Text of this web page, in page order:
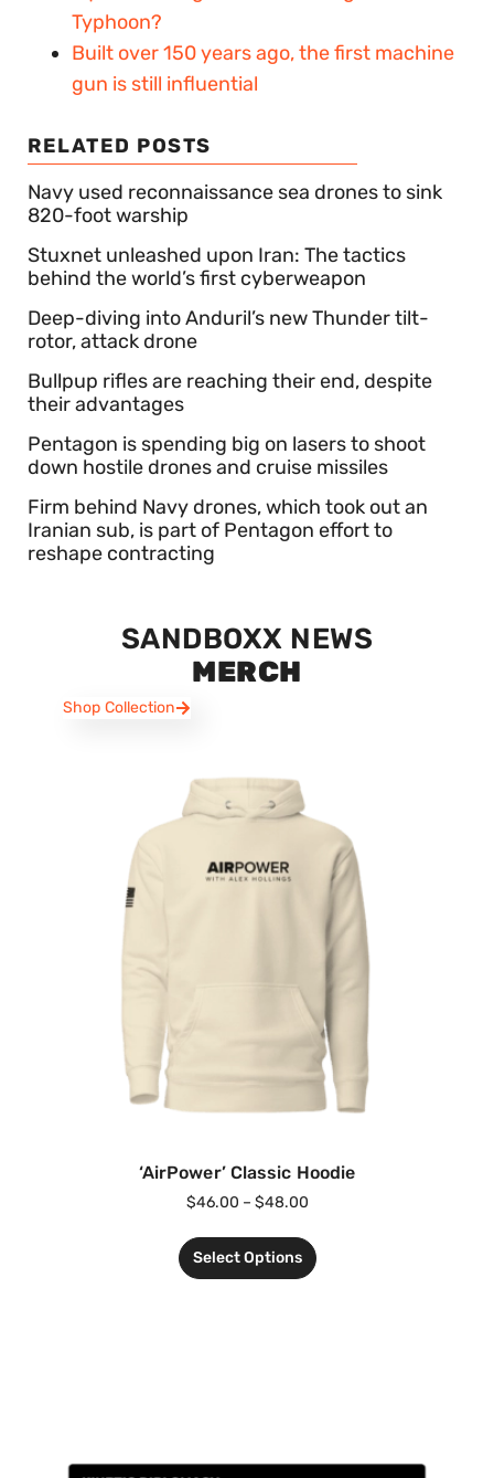
Typhoon?
Built over 150 years ago, the first machine
gun is still influential
RELATED POSTS
Navy used reconnaissance sea drones to sink
820-foot warship
Stuxnet unleashed upon Iran: The tactics
behind the world’s first cyberweapon
Deep-diving into Anduril’s new Thunder tilt-
rotor, attack drone
Bullpup rifles are reaching their end, despite
their advantages
Pentagon is spending big on lasers to shoot
down hostile drones and cruise missiles
Firm behind Navy drones, which took out an
Iranian sub, is part of Pentagon effort to
reshape contracting
SANDBOXX NEWS
MERCH
Shop Collection
‘AirPower’ Classic Hoodie
$46.00 – $48.00
Select Options